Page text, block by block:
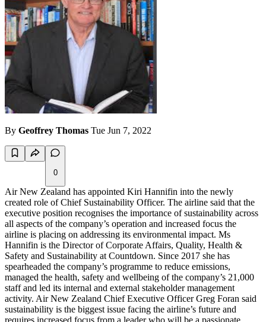
By Geoffrey Thomas Tue Jun 7, 2022
0
Air New Zealand has appointed Kiri Hannifin into the newly
created role of Chief Sustainability Officer. The airline said that the
executive position recognises the importance of sustainability across
all aspects of the company’s operation and increased focus the
airline is placing on addressing its environmental impact. Ms
Hannifin is the Director of Corporate Affairs, Quality, Health &
Safety and Sustainability at Countdown. Since 2017 she has
spearheaded the company’s programme to reduce emissions,
managed the health, safety and wellbeing of the company’s 21,000
staff and led its internal and external stakeholder management
activity. Air New Zealand Chief Executive Officer Greg Foran said
sustainability is the biggest issue facing the airline’s future and
requires increased focus from a leader who will be a passionate